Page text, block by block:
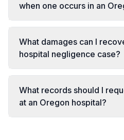
when one occurs in an
What damages can I
hospital negligence case?
What records should I
at an Oregon hospital?